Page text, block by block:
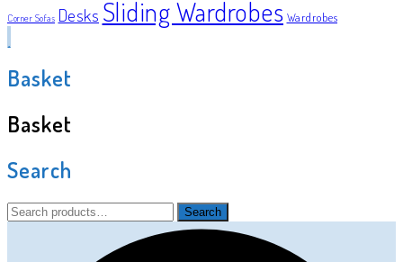
Corner Sofas Desks Sliding Wardrobes Wardrobes
Basket
Basket
Search
Search
for:
Search